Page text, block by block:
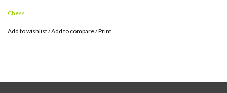
Chess
Add to wishlist/Add to compare/Print